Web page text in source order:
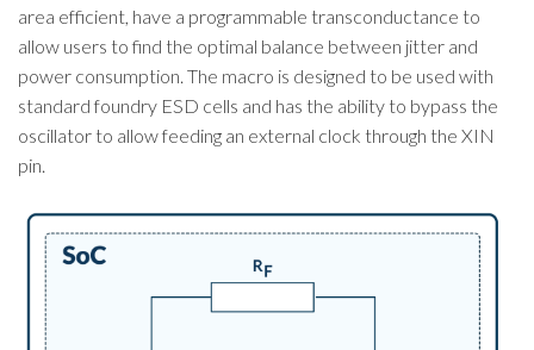
area efficient, have a programmable transconductance to
allow users to find the optimal balance between jitter and
power consumption. The macro is designed to be used with
standard foundry ESD cells and has the ability to bypass the
oscillator to allow feeding an external clock through the XIN
pin.